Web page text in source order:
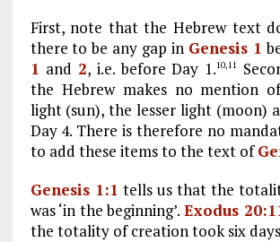
First, note that the Hebrew text
there to be any gap in Genesis 1
1 and 2, i.e. before Day 1.10,11
the Hebrew makes no mention
light (sun), the lesser light (moon)
Day 4. There is therefore no
to add these items to the text of
Genesis 1:1 tells us that the
was ‘in the beginning’. Exodus
the totality of creation took six